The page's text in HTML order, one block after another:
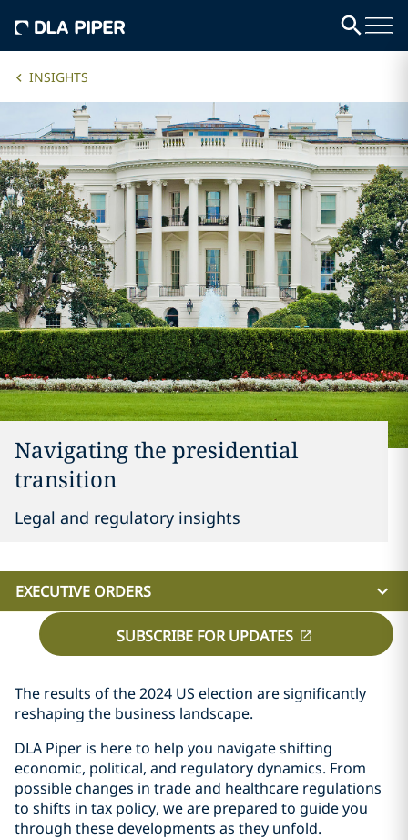
INSIGHTS
Navigating the presidential
transition
Legal and regulatory insights
EXECUTIVE ORDERS
SUBSCRIBE FOR UPDATES
The results of the 2024 US election are significantly
reshaping the business landscape.
DLA Piper is here to help you navigate shifting
economic, political, and regulatory dynamics. From
possible changes in trade and healthcare regulations
to shifts in tax policy, we are prepared to guide you
through these developments as they unfold.